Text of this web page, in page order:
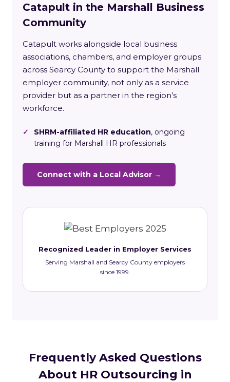
Catapult in the Marshall Business
Community
Catapult works alongside local business
associations, chambers, and employer groups
across Searcy County to support the Marshall
employer community, not only as a service
provider but as a partner in the region’s
workforce.
✓ SHRM-affiliated HR education, ongoing
training for Marshall HR professionals
Connect with a Local Advisor →
Recognized Leader in Employer Services
Serving Marshall and Searcy County employers
since 1999.
Frequently Asked Questions
About HR Outsourcing in